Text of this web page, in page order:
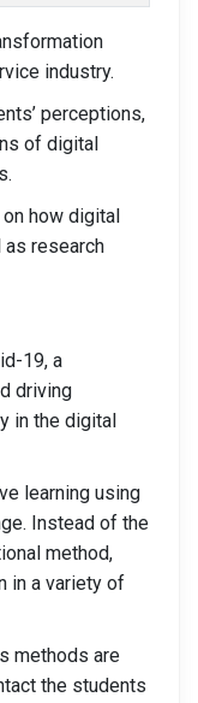
industry.
perceptions,
of digital
how digital
as research
19, a
driving
in the digital
learning using
Instead of the
method,
in a variety of
methods are
the students